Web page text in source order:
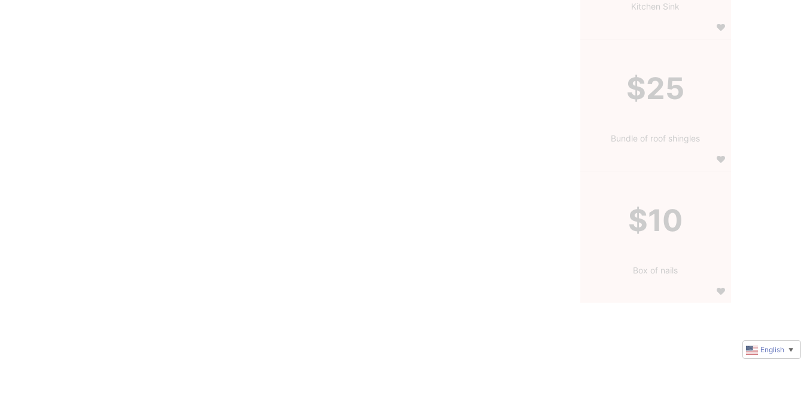
Kitchen Sink
$25
Bundle of roof shingles
$10
Box of nails
English ▼